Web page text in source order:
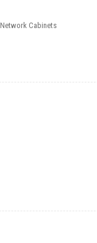
Network Cabinets